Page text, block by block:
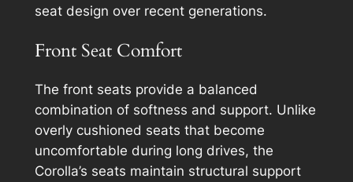
seat design over recent generations.
Front Seat Comfort
The front seats provide a balanced
combination of softness and support. Unlike
overly cushioned seats that become
uncomfortable during long drives, the
Corolla’s seats maintain structural support